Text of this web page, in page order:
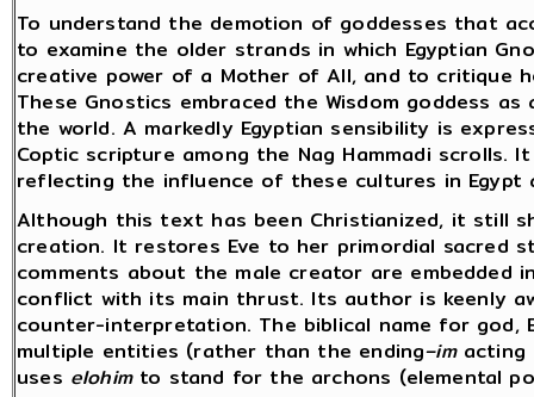
To understand the demotion of goddesses that
to examine the older strands in which Egyptian
creative power of a Mother of All, and to critique
These Gnostics embraced the Wisdom goddess
the world. A markedly Egyptian sensibility is
Coptic scripture among the Nag Hammadi scrolls.
reflecting the influence of these cultures in Egypt
Although this text has been Christianized, it still
creation. It restores Eve to her primordial sacred
comments about the male creator are
conflict with its main thrust. Its author is keenly
counter-interpretation. The biblical name for god,
multiple entities (rather than the ending–imacting
uses elohimto stand for the archons (elemental